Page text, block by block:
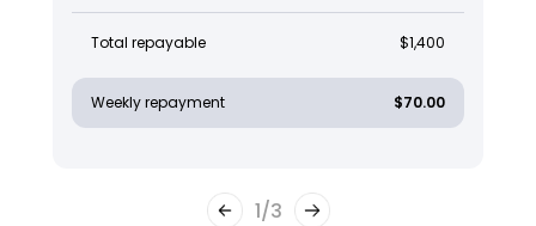
Total repayable $1,400
Weekly repayment $70.00
1/3